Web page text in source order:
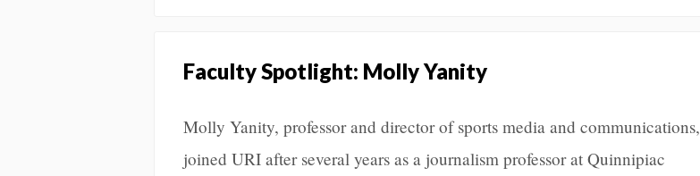
Faculty Spotlight: Molly Yanity
Molly Yanity, professor and director of sports media and communications,
joined URI after several years as a journalism professor at Quinnipiac